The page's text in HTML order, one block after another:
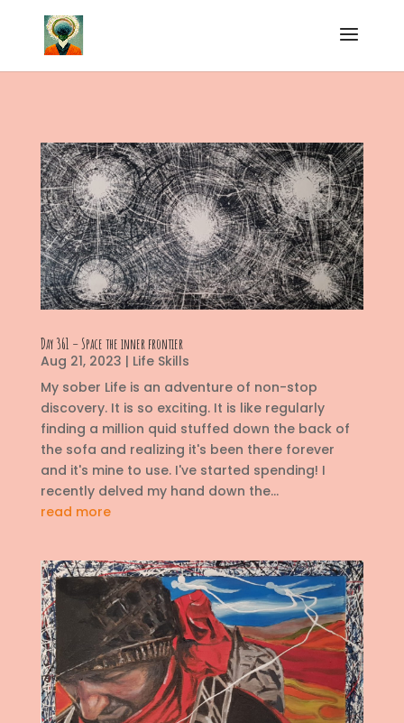
Day 361 – Space the inner frontier
Aug 21, 2023 | Life Skills
My sober Life is an adventure of non-stop
discovery. It is so exciting. It is like regularly
finding a million quid stuffed down the back of
the sofa and realizing it's been there forever
and it's mine to use. I've started spending! I
recently delved my hand down the...
read more